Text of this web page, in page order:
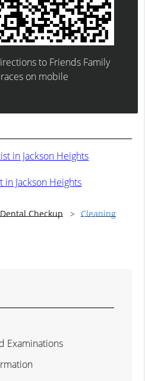
to Friends Family
on mobile
in Jackson Heights
in Jackson Heights
Dental Checkup
Cleaning
Examinations